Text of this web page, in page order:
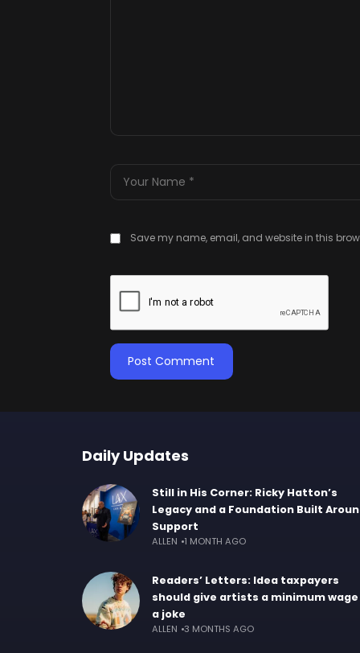
Save my name, email, and website in this
Daily Updates
Still in His Corner: Ricky Hatton’s
Legacy and a Foundation Built
Support
ALLEN 1 MONTH AGO
Readers’ Letters: Idea taxpayers
should give artists a minimum wage
a joke
ALLEN 3 MONTHS AGO